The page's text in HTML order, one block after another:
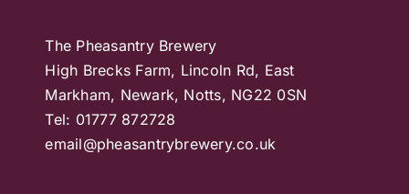
The Pheasantry Brewery
High Brecks Farm, Lincoln Rd, East
Markham, Newark, Notts, NG22 0SN
Tel: 01777 872728
email@pheasantrybrewery.co.uk